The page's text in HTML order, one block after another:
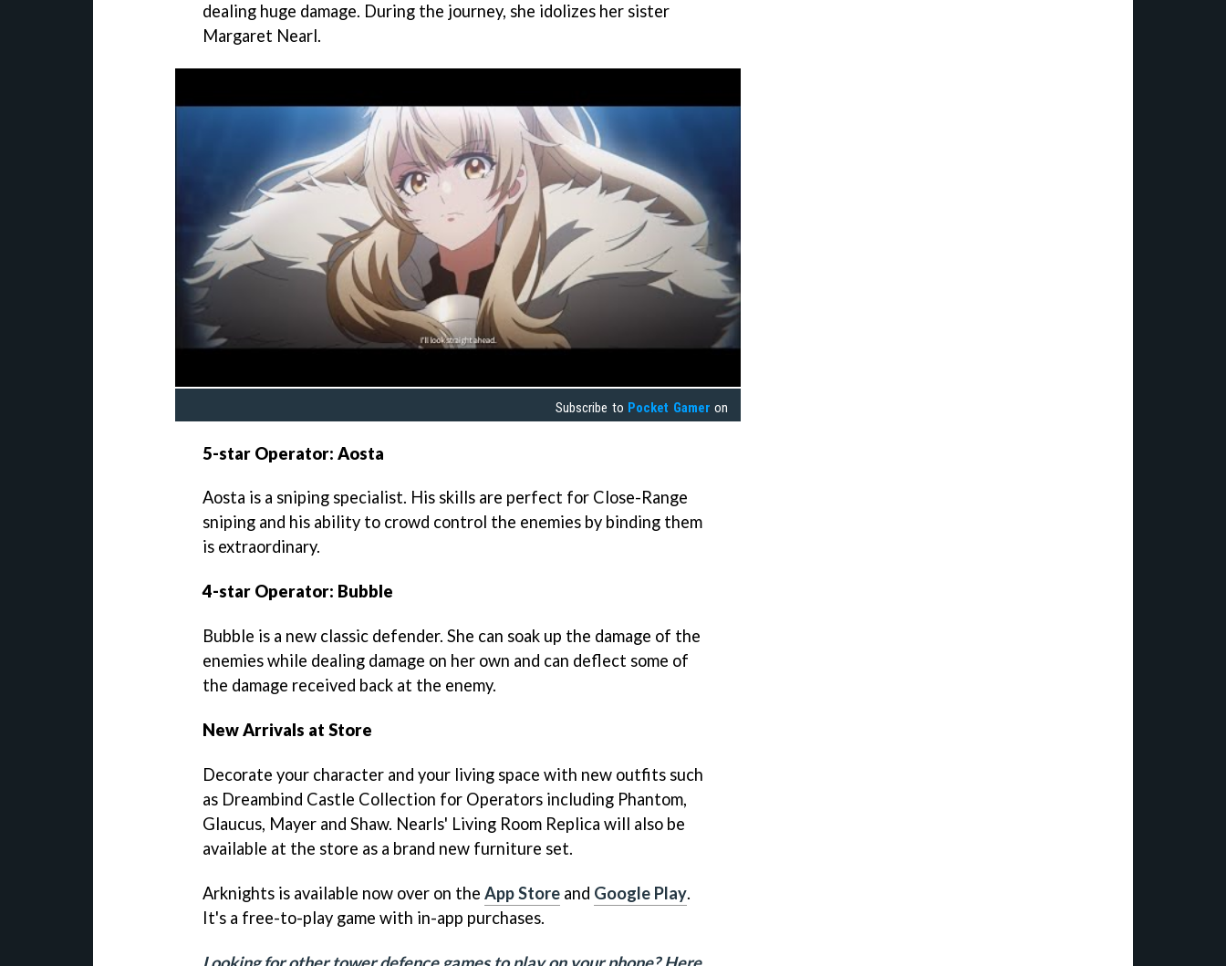
dealing huge damage. During the journey, she idolizes her sister
Margaret Nearl.
Subscribe to Pocket Gamer on
5-star Operator: Aosta
Aosta is a sniping specialist. His skills are perfect for Close-Range
sniping and his ability to crowd control the enemies by binding them
is extraordinary.
4-star Operator: Bubble
Bubble is a new classic defender. She can soak up the damage of the
enemies while dealing damage on her own and can deflect some of
the damage received back at the enemy.
New Arrivals at Store
Decorate your character and your living space with new outfits such
as Dreambind Castle Collection for Operators including Phantom,
Glaucus, Mayer and Shaw. Nearls' Living Room Replica will also be
available at the store as a brand new furniture set.
Arknights is available now over on the App Store and Google Play.
It's a free-to-play game with in-app purchases.